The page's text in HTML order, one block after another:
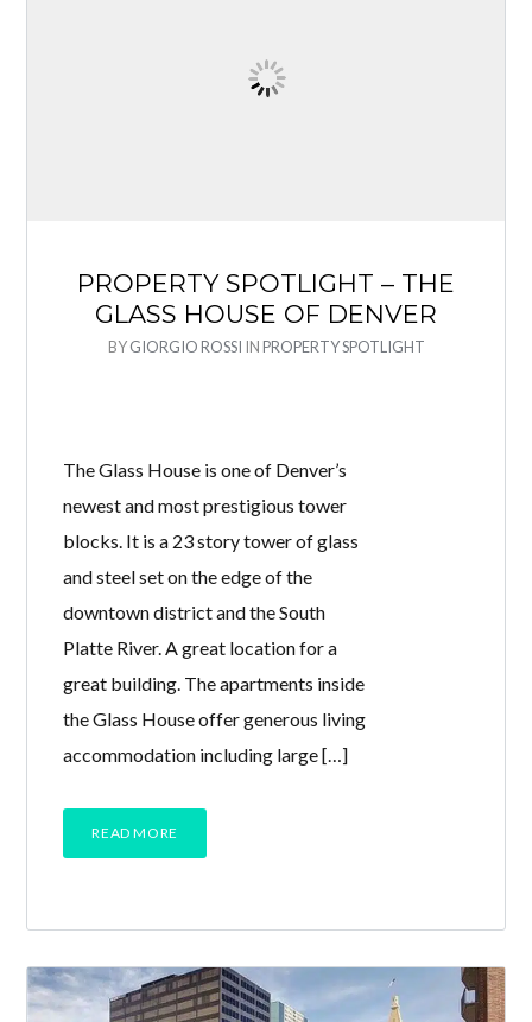
PROPERTY SPOTLIGHT – THE
GLASS HOUSE OF DENVER
BYGIORGIO ROSSI INPROPERTY SPOTLIGHT
The Glass House is one of Denver’s
newest and most prestigious tower
blocks. It is a 23 story tower of glass
and steel set on the edge of the
downtown district and the South
Platte River. A great location for a
great building. The apartments inside
the Glass House offer generous living
accommodation including large […]
READ MORE